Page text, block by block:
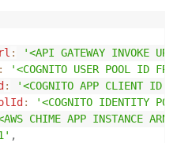
:
'<API GATEWAY INVOKE
:
'<COGNITO USER POOL ID
:
'<COGNITO APP CLIENT ID
:
'<COGNITO IDENTITY
CHIME APP INSTANCE ARN
,